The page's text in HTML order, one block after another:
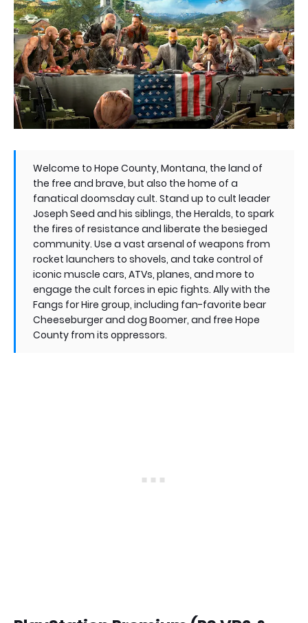
Welcome to Hope County, Montana, the land of
the free and brave, but also the home of a
fanatical doomsday cult. Stand up to cult leader
Joseph Seed and his siblings, the Heralds, to spark
the fires of resistance and liberate the besieged
community. Use a vast arsenal of weapons from
rocket launchers to shovels, and take control of
iconic muscle cars, ATVs, planes, and more to
engage the cult forces in epic fights. Ally with the
Fangs for Hire group, including fan-favorite bear
Cheeseburger and dog Boomer, and free Hope
County from its oppressors.